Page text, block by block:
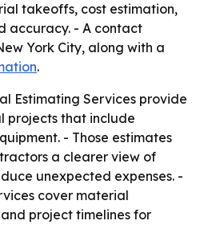
takeoffs, cost estimation,
accuracy. - A contact
York City, along with a
.
Estimating Services provide
projects that include
- Those estimates
a clearer view of
unexpected expenses. -
cover material
project timelines for